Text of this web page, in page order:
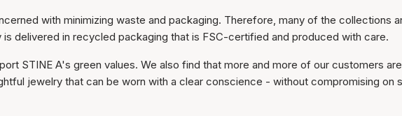
with minimizing waste and packaging. Therefore, many of the collections
delivered in recycled packaging that is FSC-certified and produced with care.
STINE A's green values. We also find that more and more of our customers are
jewelry that can be worn with a clear conscience - without compromising on